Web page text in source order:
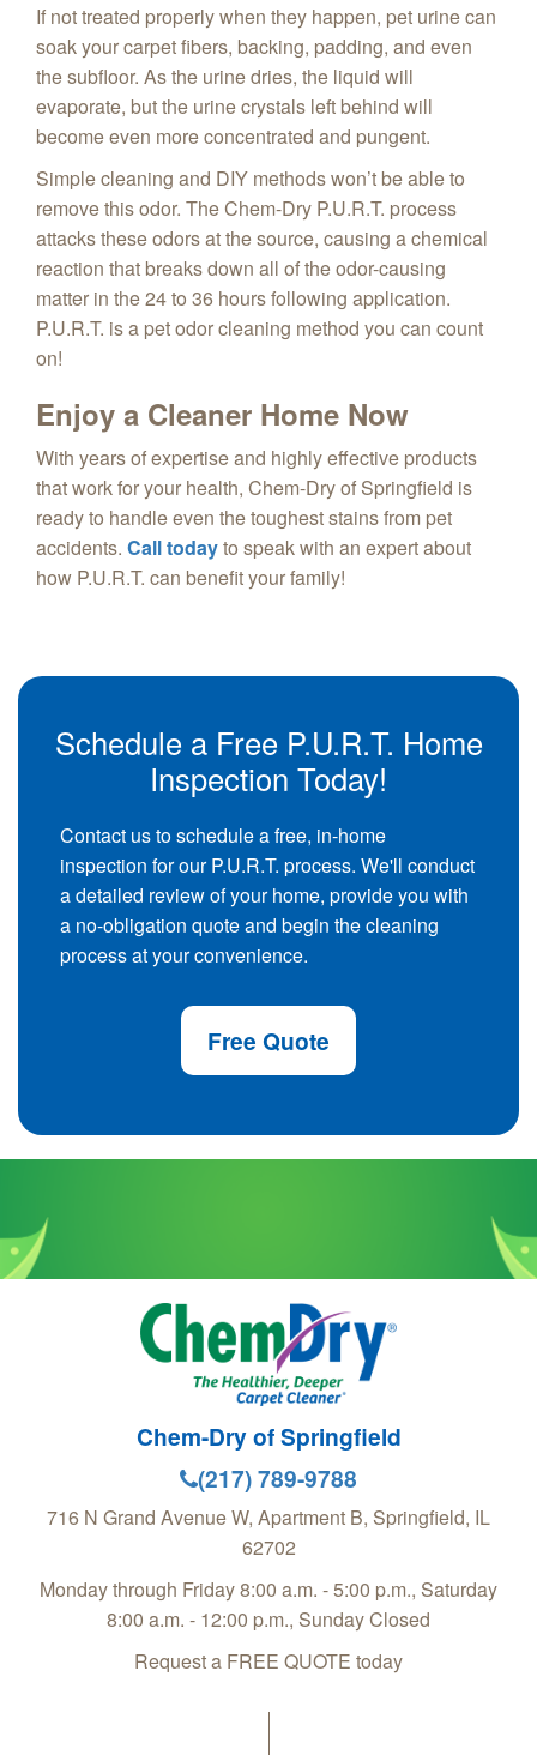
If not treated properly when they happen, pet urine can
soak your carpet fibers, backing, padding, and even
the subfloor. As the urine dries, the liquid will
evaporate, but the urine crystals left behind will
become even more concentrated and pungent.
Simple cleaning and DIY methods won’t be able to
remove this odor. The Chem-Dry P.U.R.T. process
attacks these odors at the source, causing a chemical
reaction that breaks down all of the odor-causing
matter in the 24 to 36 hours following application.
P.U.R.T. is a pet odor cleaning method you can count
on!
Enjoy a Cleaner Home Now
With years of expertise and highly effective products
that work for your health, Chem-Dry of Springfield is
ready to handle even the toughest stains from pet
accidents. Call todayto speak with an expert about
how P.U.R.T. can benefit your family!
Schedule a Free P.U.R.T. Home
Inspection Today!
Contact us to schedule a free, in-home
inspection for our P.U.R.T. process. We'll conduct
a detailed review of your home, provide you with
a no-obligation quote and begin the cleaning
process at your convenience.
Free Quote
Chem-Dry of Springfield
(217) 789-9788
716 N Grand Avenue W, Apartment B, Springfield, IL
62702
Monday through Friday 8:00 a.m. - 5:00 p.m., Saturday
8:00 a.m. - 12:00 p.m., Sunday Closed
Request a FREE QUOTE today